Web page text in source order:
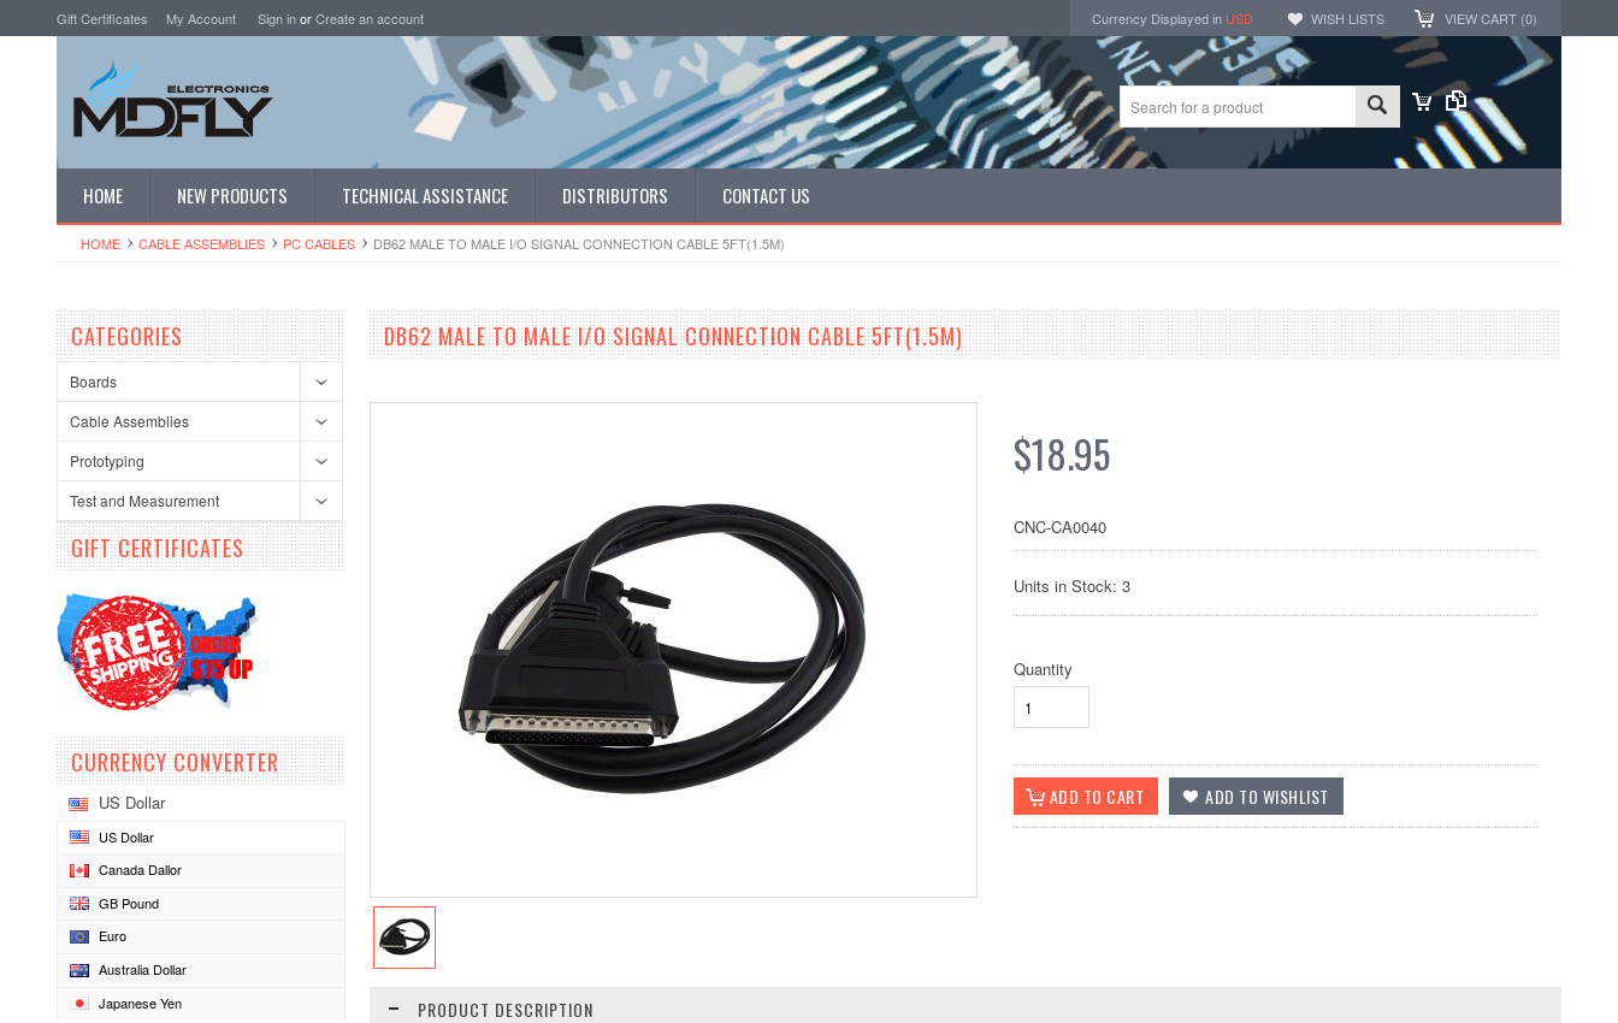
Gift Certificates My Account Sign inorCreate an account Currency Displayed in USD WISH LISTS VIEW CART (0)
HOME NEW PRODUCTS TECHNICAL ASSISTANCE DISTRIBUTORS CONTACT US
HOME CABLE ASSEMBLIES PC CABLES DB62 MALE TO MALE I/O SIGNAL CONNECTION CABLE 5FT(1.5M)
CATEGORIES
Boards
Cable Assemblies
Prototyping
Test and Measurement
GIFT CERTIFICATES
CURRENCY CONVERTER
US Dollar
US Dollar
Canada Dallor
GB Pound
Euro
Australia Dollar
Japanese Yen
DB62 MALE TO MALE I/O SIGNAL CONNECTION CABLE 5FT(1.5M)
$18.95
CNC-CA0040
Units in Stock: 3
Quantity
PRODUCT DESCRIPTION